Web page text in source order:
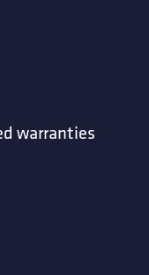
warranties